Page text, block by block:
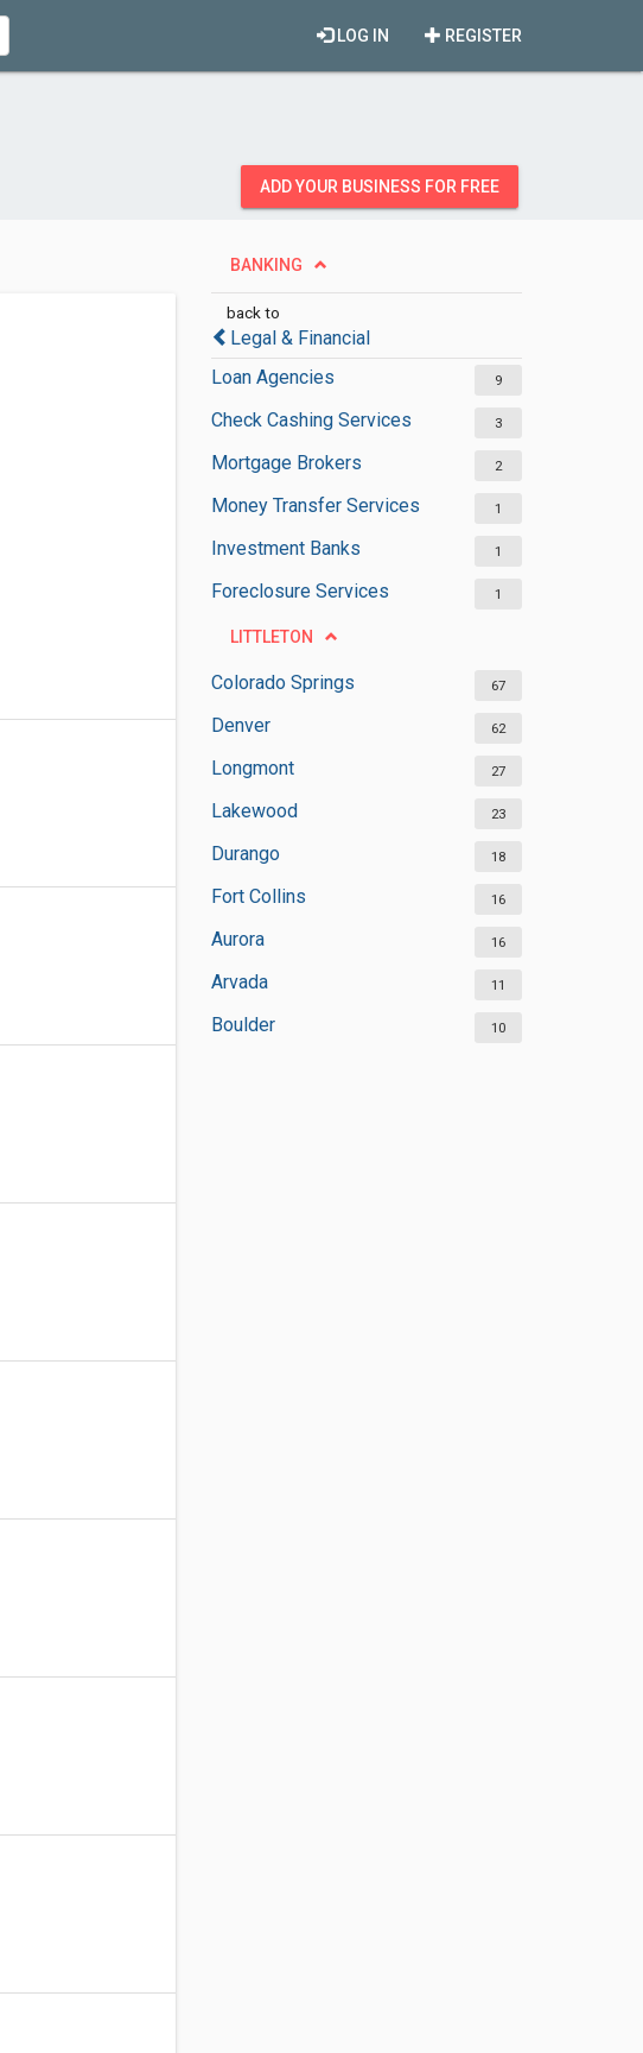
REGISTER
LOG IN
ADD YOUR BUSINESS FOR FREE
BANKING
back to
Legal & Financial
Loan Agencies
9
Check Cashing Services 3
Mortgage Brokers 2
Money Transfer Services 1
Investment Banks 1
Foreclosure Services 1
LITTLETON
Colorado Springs 67
Denver 62
Longmont 27
Lakewood 23
Durango 18
Fort Collins 16
Aurora 16
Arvada 11
Boulder 10